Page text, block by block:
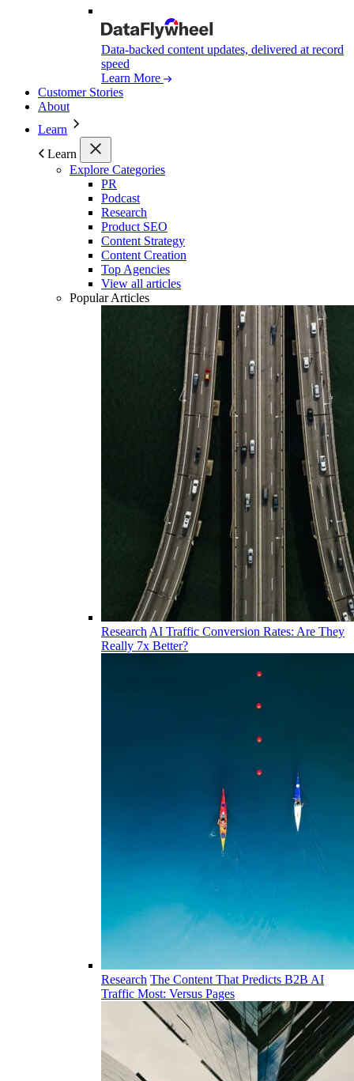
Data-backed content updates, delivered at record
speed
Learn More
Customer Stories
About
Learn
Learn
Explore Categories
PR
Podcast
Research
Product SEO
Content Strategy
Content Creation
Top Agencies
View all articles
Popular Articles
Research AI Traffic Conversion Rates: Are They
Really 7x Better?
Research The Content That Predicts B2B AI
Traffic Most: Versus Pages